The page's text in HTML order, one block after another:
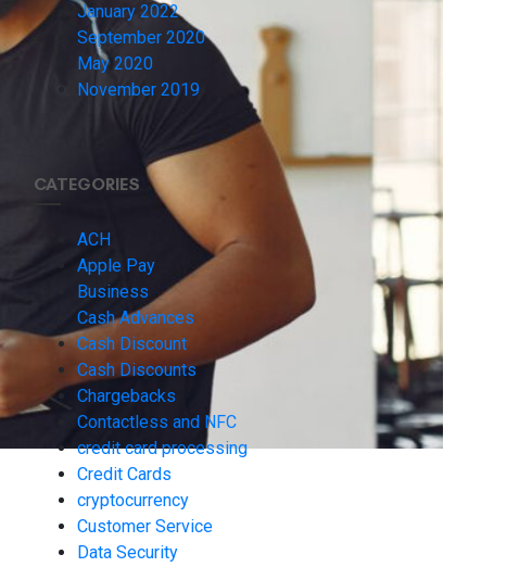
January 2022
September 2020
May 2020
November 2019
CATEGORIES
ACH
Apple Pay
Business
Cash Advances
Cash Discount
Cash Discounts
Chargebacks
Contactless and NFC
credit card processing
Credit Cards
cryptocurrency
Customer Service
Data Security